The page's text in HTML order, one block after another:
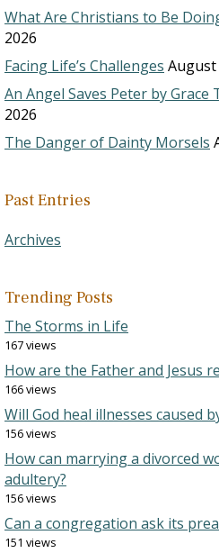
What Are Christians to Be
2026
Facing Life’s Challenges August
An Angel Saves Peter by Grace
2026
The Danger of Dainty Morsels
Past Entries
Archives
Trending Posts
The Storms in Life
167 views
How are the Father and Jesus
166 views
Will God heal illnesses caused
156 views
How can marrying a divorced
adultery?
156 views
Can a congregation ask its
151 views